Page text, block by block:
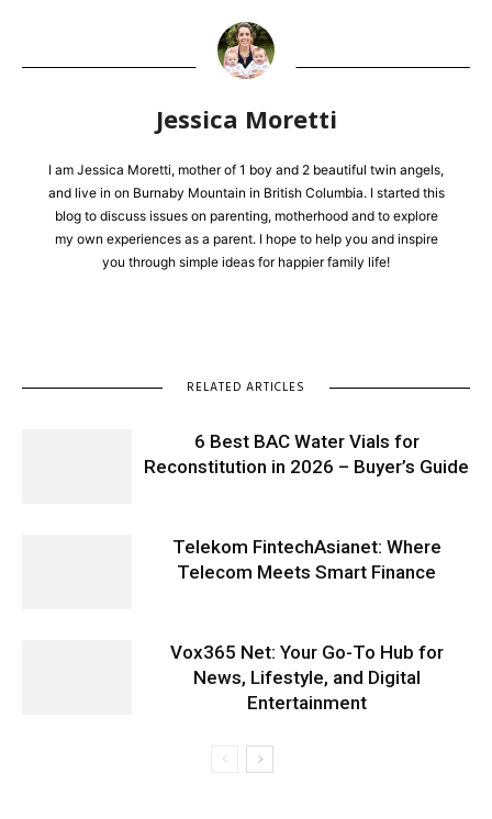
Jessica Moretti
I am Jessica Moretti, mother of 1 boy and 2 beautiful twin angels,
and live in on Burnaby Mountain in British Columbia. I started this
blog to discuss issues on parenting, motherhood and to explore
my own experiences as a parent. I hope to help you and inspire
you through simple ideas for happier family life!
RELATED ARTICLES
6 Best BAC Water Vials for
Reconstitution in 2026 – Buyer’s Guide
Telekom FintechAsianet: Where
Telecom Meets Smart Finance
Vox365 Net: Your Go-To Hub for
News, Lifestyle, and Digital
Entertainment